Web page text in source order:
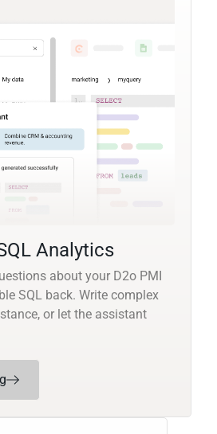
Analytics
about your D2o PMI
SQL back. Write complex
or let the assistant